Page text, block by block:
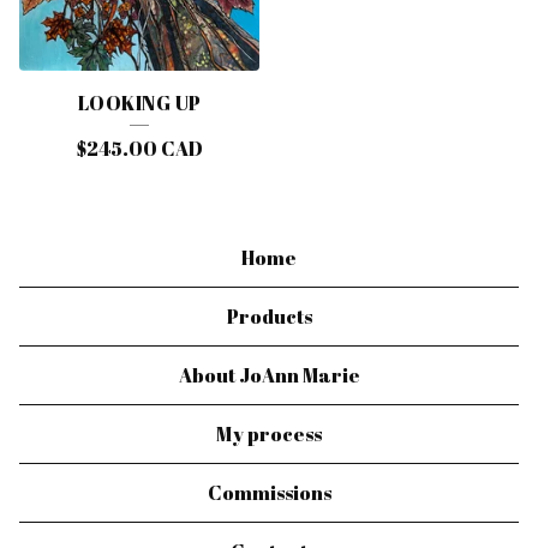
LOOKING UP
$245.00 CAD
Home
Products
About JoAnn Marie
My process
Commissions